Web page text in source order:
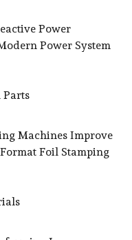
Power
Power System
Parts
Machines Improve
Foil Stamping